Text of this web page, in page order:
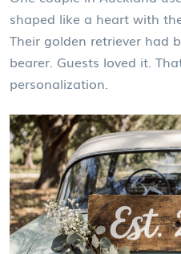
shaped like a heart with
Their golden retriever had
bearer. Guests loved it.
personalization.